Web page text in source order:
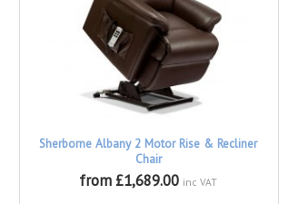
Sherborne Albany 2 Motor Rise & Recliner
Chair
from £1,689.00 inc VAT